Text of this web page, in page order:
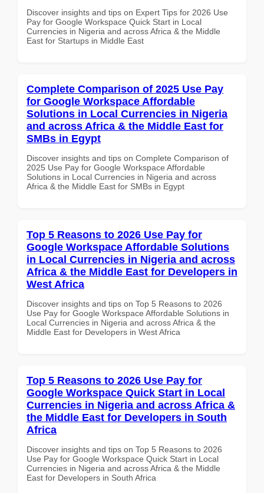
Discover insights and tips on Expert Tips for 2026 Use
Pay for Google Workspace Quick Start in Local
Currencies in Nigeria and across Africa & the Middle
East for Startups in Middle East
Complete Comparison of 2025 Use Pay
for Google Workspace Affordable
Solutions in Local Currencies in Nigeria
and across Africa & the Middle East for
SMBs in Egypt
Discover insights and tips on Complete Comparison of
2025 Use Pay for Google Workspace Affordable
Solutions in Local Currencies in Nigeria and across
Africa & the Middle East for SMBs in Egypt
Top 5 Reasons to 2026 Use Pay for
Google Workspace Affordable Solutions
in Local Currencies in Nigeria and across
Africa & the Middle East for Developers in
West Africa
Discover insights and tips on Top 5 Reasons to 2026
Use Pay for Google Workspace Affordable Solutions in
Local Currencies in Nigeria and across Africa & the
Middle East for Developers in West Africa
Top 5 Reasons to 2026 Use Pay for
Google Workspace Quick Start in Local
Currencies in Nigeria and across Africa &
the Middle East for Developers in South
Africa
Discover insights and tips on Top 5 Reasons to 2026
Use Pay for Google Workspace Quick Start in Local
Currencies in Nigeria and across Africa & the Middle
East for Developers in South Africa